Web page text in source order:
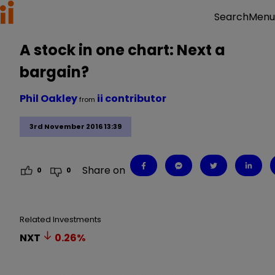
SearchMenu
A stock in one chart: Next a
bargain?
3rd November 2016 13:39
Phil Oakleyfrom ii contributor
0 0 Share on
Related Investments
NXT 0.26%